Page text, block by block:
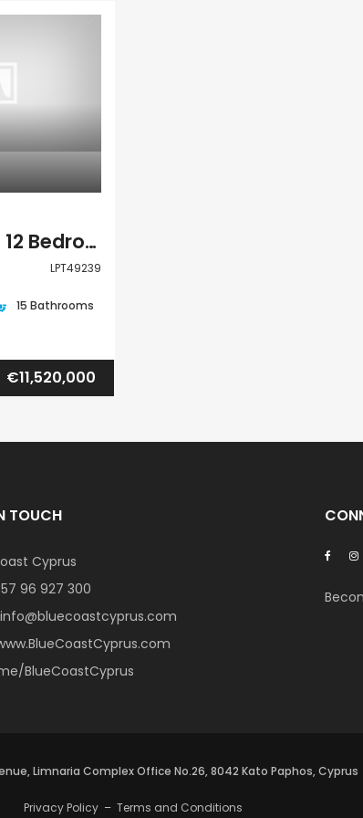
Paphos Tala 12 Bedroom Villas / Houses For Sale LPT49239
LPT49239
15 Bathrooms
€11,520,000
TOUCH
Cyprus
96 927 300
info@bluecoastcyprus.com
BlueCoastCyprus
Limnaria Complex Office No.26, 8042 Kato Paphos, Cyprus
Privacy Policy – Terms and Conditions